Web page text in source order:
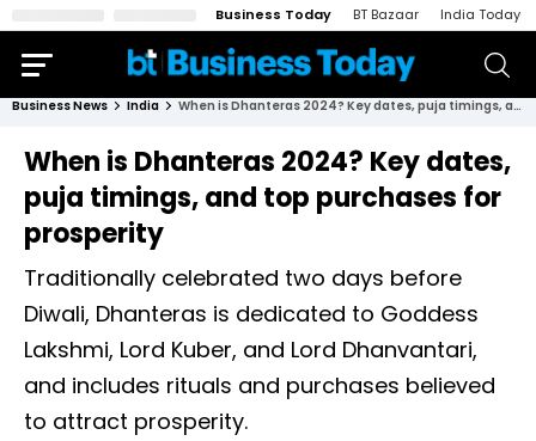
Business Today BT Bazaar India Today
Business News India When is Dhanteras 2024? Key dates, puja timings, and top purchases for prosperity
When is Dhanteras 2024? Key dates,
puja timings, and top purchases for
prosperity
Traditionally celebrated two days before
Diwali, Dhanteras is dedicated to Goddess
Lakshmi, Lord Kuber, and Lord Dhanvantari,
and includes rituals and purchases believed
to attract prosperity.